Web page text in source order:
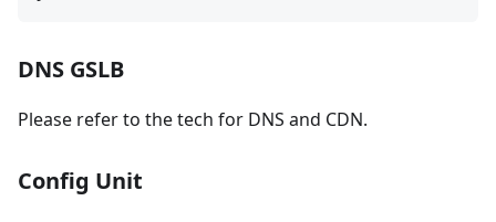
DNS GSLB
Please refer to the tech for DNS and CDN.
Config Unit